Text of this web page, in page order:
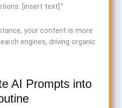
[insert text].”
your content is more
engines, driving organic
AI Prompts into